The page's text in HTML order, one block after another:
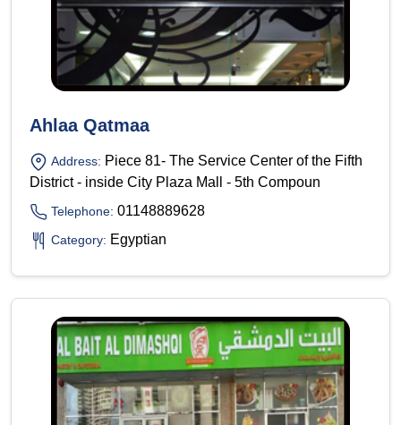
Ahlaa Qatmaa
Address: Piece 81- The Service Center of the Fifth
District - inside City Plaza Mall - 5th Compoun
Telephone: 01148889628
Category: Egyptian